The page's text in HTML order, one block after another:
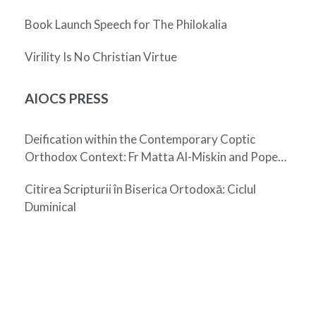
Book Launch Speech for The Philokalia
Virility Is No Christian Virtue
AIOCS PRESS
Deification within the Contemporary Coptic
Orthodox Context: Fr Matta Al-Miskin and Pope
Citirea Scripturii în Biserica Ortodoxă: Ciclul
Duminical